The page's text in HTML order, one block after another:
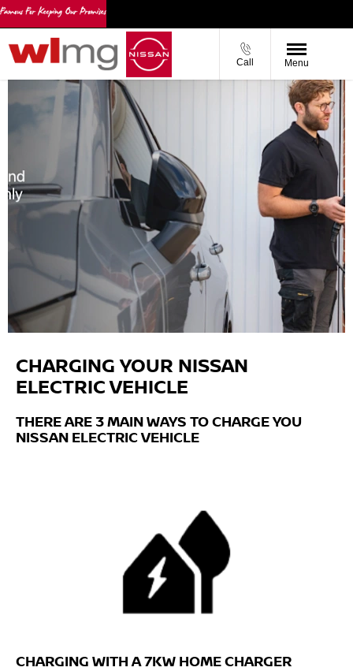
Call Menu
CHARGING YOUR NISSAN
ELECTRIC VEHICLE
THERE ARE 3 MAIN WAYS TO CHARGE YOU
NISSAN ELECTRIC VEHICLE
CHARGING WITH A 7KW HOME CHARGER